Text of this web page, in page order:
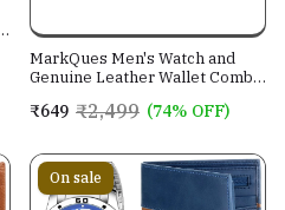
MarkQues Men's Watch and
Genuine Leather Wallet Combo
4401)
₹649 ₹2,499 (74% OFF)
On sale